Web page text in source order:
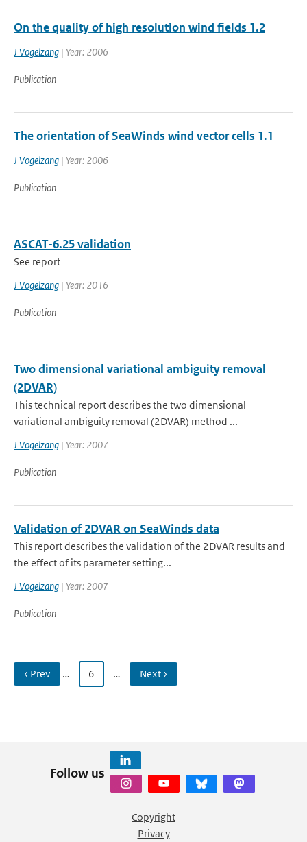
On the quality of high resolution wind fields 1.2
J Vogelzang | Year: 2006
Publication
The orientation of SeaWinds wind vector cells 1.1
J Vogelzang | Year: 2006
Publication
ASCAT-6.25 validation
See report
J Vogelzang | Year: 2016
Publication
Two dimensional variational ambiguity removal
(2DVAR)
This technical report describes the two dimensional
variational ambiguity removal (2DVAR) method ...
J Vogelzang | Year: 2007
Publication
Validation of 2DVAR on SeaWinds data
This report describes the validation of the 2DVAR results and
the effect of its parameter setting...
J Vogelzang | Year: 2007
Publication
‹ Prev … 6 … Next ›
Follow us
Copyright
Privacy